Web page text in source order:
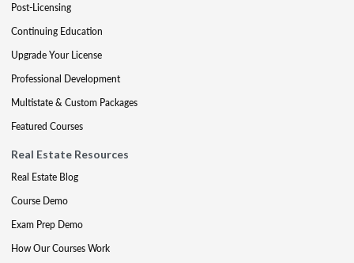
Post-Licensing
Continuing Education
Upgrade Your License
Professional Development
Multistate & Custom Packages
Featured Courses
Real Estate Resources
Real Estate Blog
Course Demo
Exam Prep Demo
How Our Courses Work